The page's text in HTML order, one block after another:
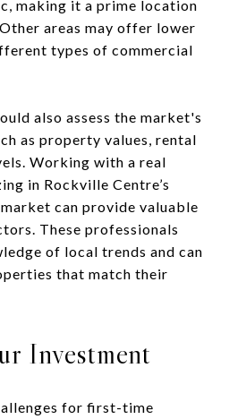
making it a prime location
areas may offer lower
types of commercial
also assess the market's
as property values, rental
Working with a real
in Rockville Centre’s
can provide valuable
These professionals
of local trends and can
that match their
Investment
for first-time